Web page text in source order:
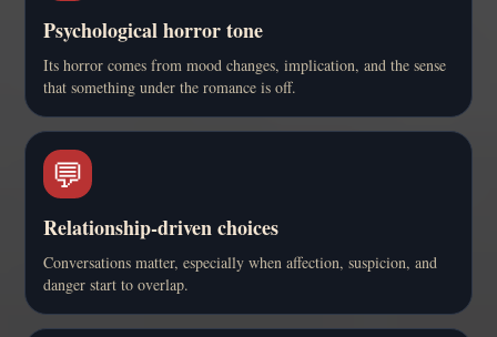
Psychological horror tone
Its horror comes from mood changes, implication, and the sense
that something under the romance is off.
💬
Relationship-driven choices
Conversations matter, especially when affection, suspicion, and
danger start to overlap.